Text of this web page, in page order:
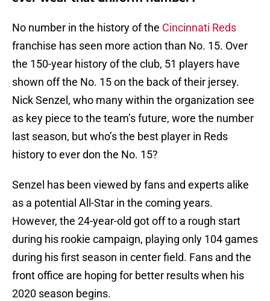
No number in the history of the Cincinnati Reds
franchise has seen more action than No. 15. Over
the 150-year history of the club, 51 players have
shown off the No. 15 on the back of their jersey.
Nick Senzel, who many within the organization see
as key piece to the team’s future, wore the number
last season, but who’s the best player in Reds
history to ever don the No. 15?
Senzel has been viewed by fans and experts alike
as a potential All-Star in the coming years.
However, the 24-year-old got off to a rough start
during his rookie campaign, playing only 104 games
during his first season in center field. Fans and the
front office are hoping for better results when his
2020 season begins.